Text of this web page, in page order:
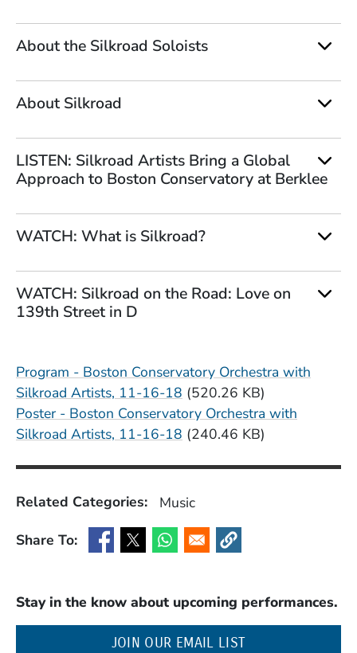
About the Silkroad Soloists
About Silkroad
LISTEN: Silkroad Artists Bring a Global
Approach to Boston Conservatory at Berklee
WATCH: What is Silkroad?
WATCH: Silkroad on the Road: Love on
139th Street in D
Program - Boston Conservatory Orchestra with
Silkroad Artists, 11-16-18 (520.26 KB)
Poster - Boston Conservatory Orchestra with
Silkroad Artists, 11-16-18 (240.46 KB)
Related Categories:
Music
Share To:
(Opens in a new window)
(Opens in a new window)
(Opens in a new window)
(Opens in a new window)
Stay in the know about upcoming performances.
JOIN OUR EMAIL LIST(OPENS IN A